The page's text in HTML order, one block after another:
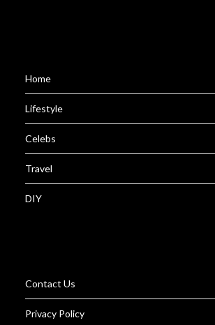
Home
Lifestyle
Celebs
Travel
DIY
Contact Us
Privacy Policy